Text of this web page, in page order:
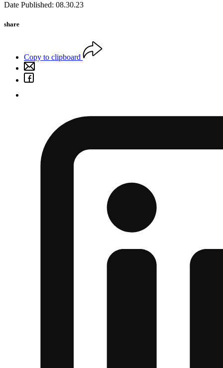
Date Published: 08.30.23
share
Copy to clipboard